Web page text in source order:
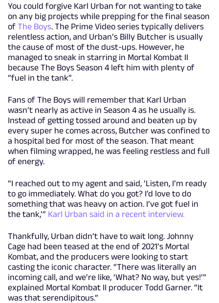
You could forgive Karl Urban for not wanting to take
on any big projects while prepping for the final season
of The Boys. The Prime Video series typically delivers
relentless action, and Urban’s Billy Butcher is usually
the cause of most of the dust-ups. However, he
managed to sneak in starring in Mortal Kombat II
because The Boys Season 4 left him with plenty of
“fuel in the tank”.
Fans of The Boys will remember that Karl Urban
wasn’t nearly as active in Season 4 as he usually is.
Instead of getting tossed around and beaten up by
every super he comes across, Butcher was confined to
a hospital bed for most of the season. That meant
when filming wrapped, he was feeling restless and full
of energy.
“I reached out to my agent and said, ‘Listen, I’m ready
to go immediately. What do you got? I’d love to do
something that was heavy on action. I’ve got fuel in
the tank,’” Karl Urban said in a recent interview.
Thankfully, Urban didn’t have to wait long. Johnny
Cage had been teased at the end of 2021’s Mortal
Kombat, and the producers were looking to start
casting the iconic character. “There was literally an
incoming call, and we’re like, ‘What? No way, but yes!’”
explained Mortal Kombat II producer Todd Garner. “It
was that serendipitous.”